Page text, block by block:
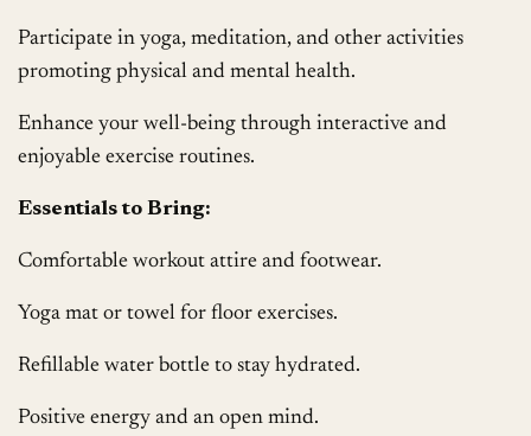
Participate in yoga, meditation, and other activities
promoting physical and mental health.
Enhance your well-being through interactive and
enjoyable exercise routines.
Essentials to Bring:
Comfortable workout attire and footwear.
Yoga mat or towel for floor exercises.
Refillable water bottle to stay hydrated.
Positive energy and an open mind.